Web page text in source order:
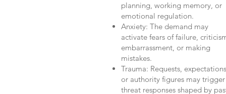
planning, working memory, or
emotional regulation.
Anxiety: The demand may
activate fears of failure,
embarrassment, or making
mistakes.
Trauma: Requests,
or authority figures may trigger
threat responses shaped by